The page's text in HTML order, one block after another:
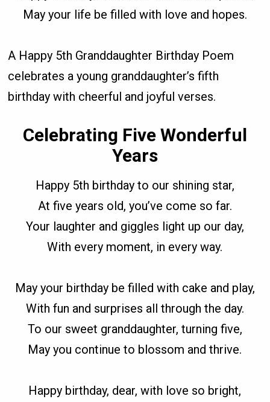
May your life be filled with love and hopes.
A Happy 5th Granddaughter Birthday Poem
celebrates a young granddaughter’s fifth
birthday with cheerful and joyful verses.
Celebrating Five Wonderful
Years
Happy 5th birthday to our shining star,
At five years old, you’ve come so far.
Your laughter and giggles light up our day,
With every moment, in every way.
May your birthday be filled with cake and play,
With fun and surprises all through the day.
To our sweet granddaughter, turning five,
May you continue to blossom and thrive.
Happy birthday, dear, with love so bright,